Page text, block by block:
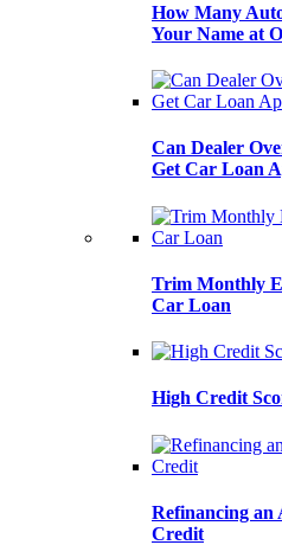
How Many
Your Name at
Can Dealer
Get Car Loan
Trim Monthly
Car Loan
High Credit
Refinancing an
Credit